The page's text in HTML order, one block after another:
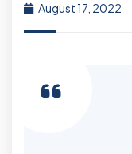
August 17, 2022